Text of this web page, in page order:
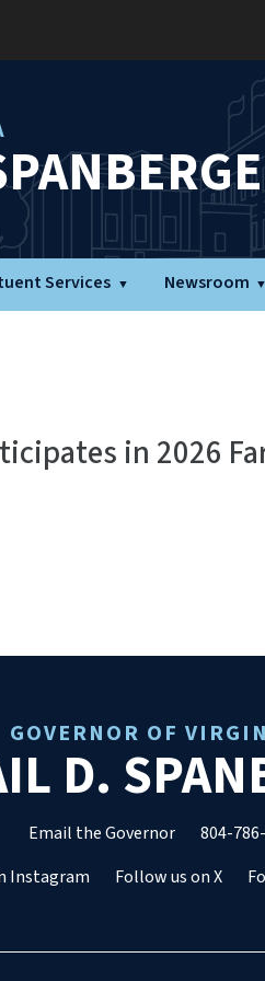
Services Newsroom
in 2026
GOVERNOR OF
D.
Email the Governor
804-
Instagram Follow us on X